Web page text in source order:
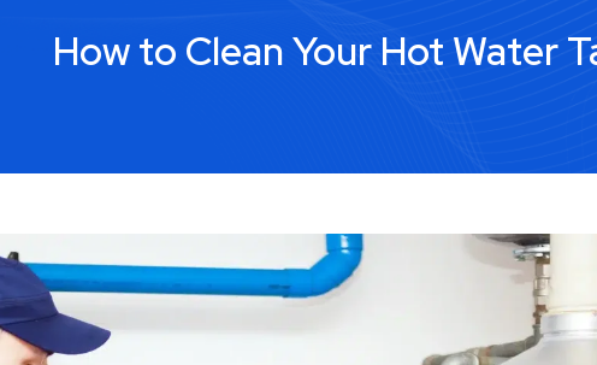
How to Clean Your Hot Water